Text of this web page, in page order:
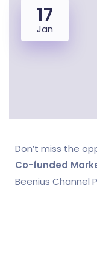
17
Jan
Don’t miss the
Co-funded
Beenius Channel